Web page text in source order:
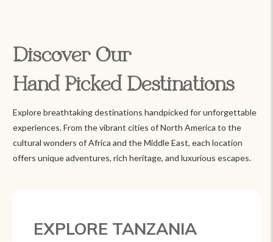
Discover Our
Hand Picked Destinations
Explore breathtaking destinations handpicked for unforgettable
experiences. From the vibrant cities of North America to the
cultural wonders of Africa and the Middle East, each location
offers unique adventures, rich heritage, and luxurious escapes.
EXPLORE TANZANIA